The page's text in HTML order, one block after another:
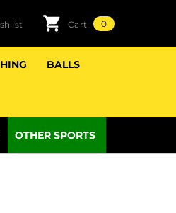
Cart 00
BALLS
OTHER SPORTS